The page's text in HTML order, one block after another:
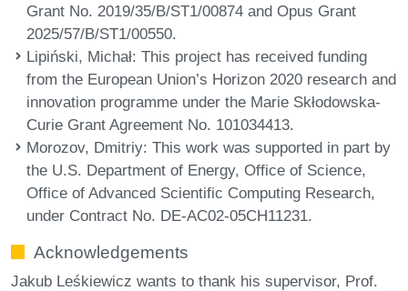
Grant No. 2019/35/B/ST1/00874 and Opus Grant
2025/57/B/ST1/00550.
Lipiński, Michał: This project has received funding
from the European Union’s Horizon 2020 research and
innovation programme under the Marie Skłodowska-
Curie Grant Agreement No. 101034413.
Morozov, Dmitriy: This work was supported in part by
the U.S. Department of Energy, Office of Science,
Office of Advanced Scientific Computing Research,
under Contract No. DE-AC02-05CH11231.
Acknowledgements
Jakub Leśkiewicz wants to thank his supervisor, Prof.